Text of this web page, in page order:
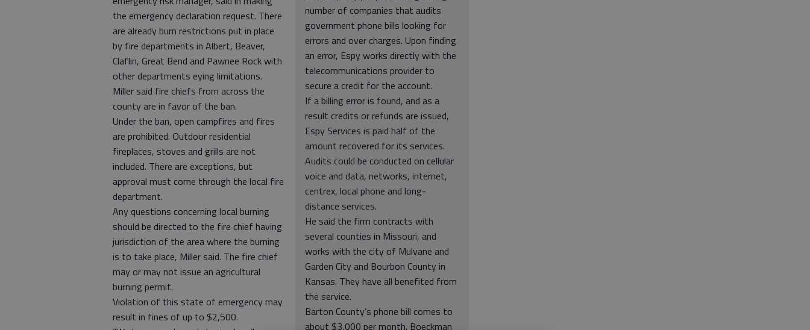
number of companies that audits
government phone bills looking for
errors and over charges. Upon finding
an error, Espy works directly with the
telecommunications provider to
secure a credit for the account.
If a billing error is found, and as a
result credits or refunds are issued,
Espy Services is paid half of the
amount recovered for its services.
Audits could be conducted on cellular
voice and data, networks, internet,
centrex, local phone and long-
distance services.
He said the firm contracts with
several counties in Missouri, and
works with the city of Mulvane and
Garden City and Bourbon County in
Kansas. They have all benefited from
the service.
Barton County’s phone bill comes to
about $3,000 per month. Boeckman
the emergency declaration request. There
are already burn restrictions put in place
by fire departments in Albert, Beaver,
Claflin, Great Bend and Pawnee Rock with
other departments eying limitations.
Miller said fire chiefs from across the
county are in favor of the ban.
Under the ban, open campfires and fires
are prohibited. Outdoor residential
fireplaces, stoves and grills are not
included. There are exceptions, but
approval must come through the local fire
department.
Any questions concerning local burning
should be directed to the fire chief having
jurisdiction of the area where the burning
is to take place, Miller said. The fire chief
may or may not issue an agricultural
burning permit.
Violation of this state of emergency may
result in fines of up to $2,500.